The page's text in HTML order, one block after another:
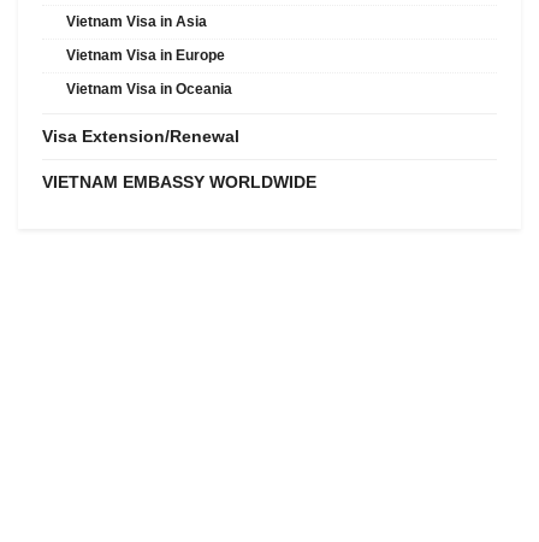
Vietnam Visa in Asia
Vietnam Visa in Europe
Vietnam Visa in Oceania
Visa Extension/Renewal
VIETNAM EMBASSY WORLDWIDE